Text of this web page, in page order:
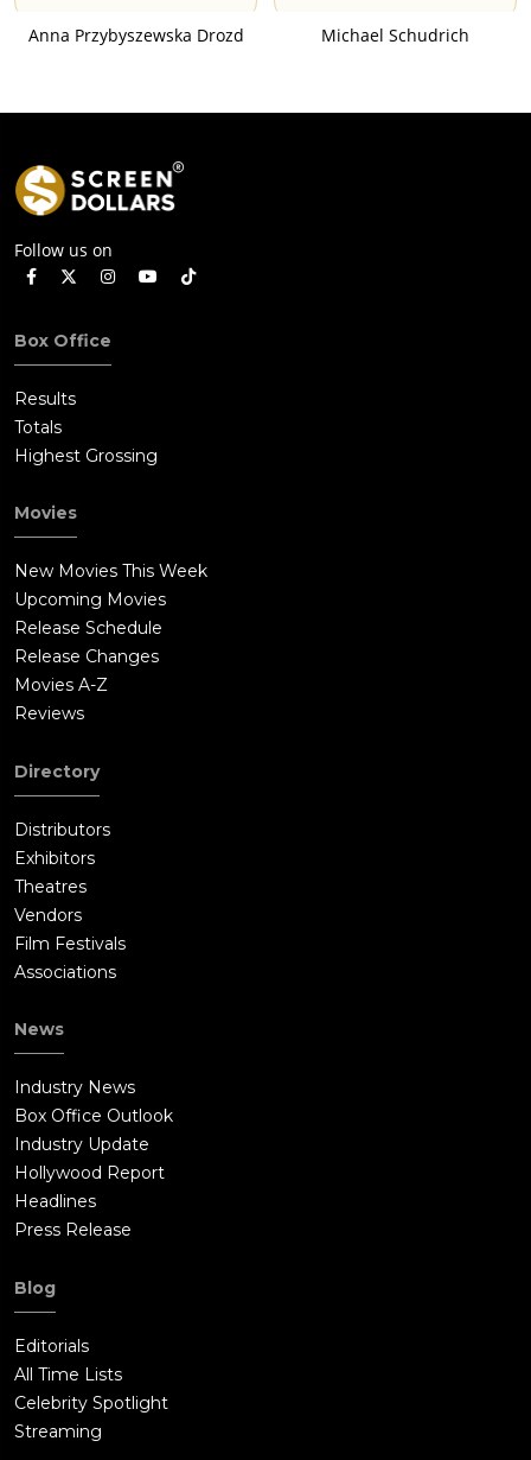
Anna Przybyszewska Drozd Michael Schudrich
Follow us on
Box Office
Results
Totals
Highest Grossing
Movies
New Movies This Week
Upcoming Movies
Release Schedule
Release Changes
Movies A-Z
Reviews
Directory
Distributors
Exhibitors
Theatres
Vendors
Film Festivals
Associations
News
Industry News
Box Office Outlook
Industry Update
Hollywood Report
Headlines
Press Release
Blog
Editorials
All Time Lists
Celebrity Spotlight
Streaming